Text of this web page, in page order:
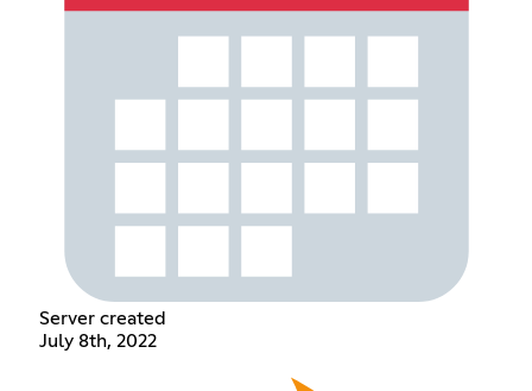
Server created
July 8th, 2022